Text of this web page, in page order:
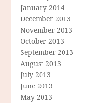
January 2014
December 2013
November 2013
October 2013
September 2013
August 2013
July 2013
June 2013
May 2013